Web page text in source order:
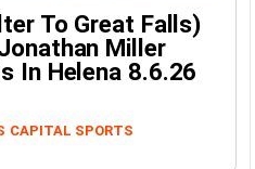
To Great Falls)
Miller
In Helena 8.6.26
CAPITAL SPORTS